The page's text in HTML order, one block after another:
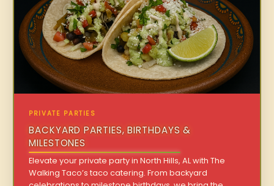
PRIVATE PARTIES
BACKYARD PARTIES, BIRTHDAYS &
MILESTONES
Elevate your private party in North Hills, AL with The
Walking Taco’s taco catering. From backyard